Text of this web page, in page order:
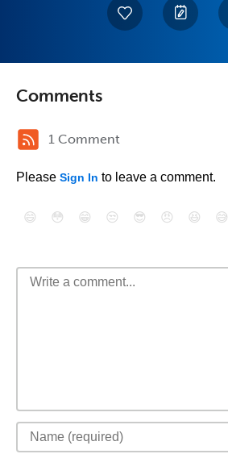
Comments
1 Comment
Please Sign In to leave a comment.
😄 😳 😁 😒 😎 😠 😆 😅